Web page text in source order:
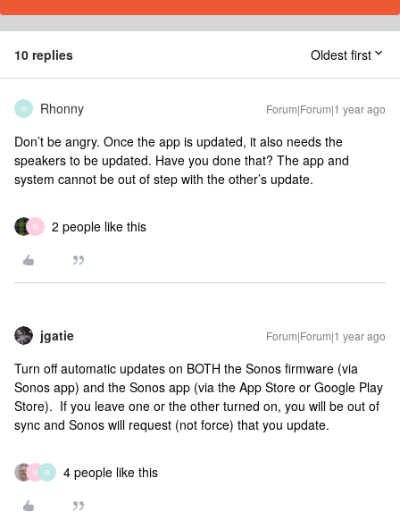
10 replies Oldest first
R Rhonny Forum|Forum|1 year ago
Don’t be angry. Once the app is updated, it also needs the
speakers to be updated. Have you done that? The app and
system cannot be out of step with the other’s update.
N 2 people like this
jgatie Forum|Forum|1 year ago
Turn off automatic updates on BOTH the Sonos firmware (via
Sonos app) and the Sonos app (via the App Store or Google Play
Store). If you leave one or the other turned on, you will be out of
sync and Sonos will request (not force) that you update.
N R 4 people like this